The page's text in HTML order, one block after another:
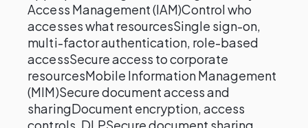
Access Management (IAM)Control who
accesses what resourcesSingle sign-on,
multi-factor authentication, role-based
accessSecure access to corporate
resourcesMobile Information Management
(MIM)Secure document access and
sharingDocument encryption, access